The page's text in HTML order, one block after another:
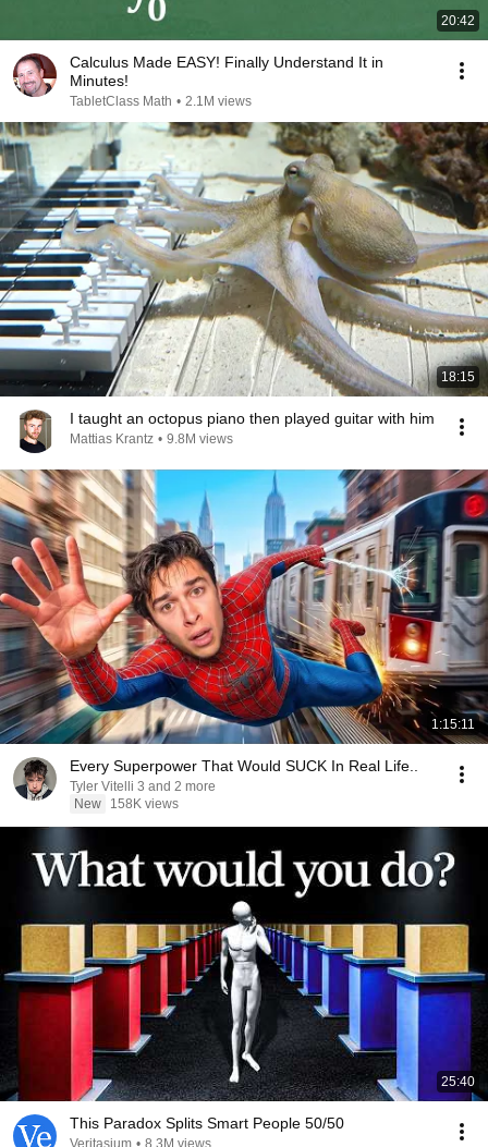
20:42
Calculus Made EASY! Finally Understand It in
Minutes!
TabletClass Math • 2.1M views
18:15
I taught an octopus piano then played guitar with him
Mattias Krantz • 9.8M views
1:15:11
Every Superpower That Would SUCK In Real Life..
Tyler Vitelli 3 and 2 more
New
158K views
25:40
This Paradox Splits Smart People 50/50
Veritasium • 8.3M views